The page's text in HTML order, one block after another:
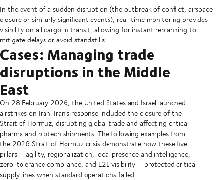
In the event of a sudden disruption (the outbreak of conflict, airspace
closure or similarly significant events), real-time monitoring provides
visibility on all cargo in transit, allowing for instant replanning to
mitigate delays or avoid standstills.
Cases: Managing trade
disruptions in the Middle
East
On 28 February 2026, the United States and Israel launched
airstrikes on Iran. Iran’s response included the closure of the
Strait of Hormuz, disrupting global trade and affecting critical
pharma and biotech shipments. The following examples from
the 2026 Strait of Hormuz crisis demonstrate how these five
pillars – agility, regionalization, local presence and intelligence,
zero-tolerance compliance, and E2E visibility – protected critical
supply lines when standard operations failed.